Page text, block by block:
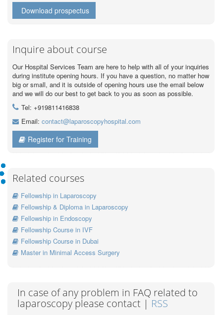
Download prospectus
Inquire about course
Our Hospital Services Team are here to help with all of your inquiries
during institute opening hours. If you have a question, no matter how
big or small, and it is outside of opening hours use the email below
and we will do our best to get back to you as soon as possible.
Tel: +919811416838
Email: contact@laparoscopyhospital.com
Register for Training
Related courses
Fellowship in Laparoscopy
Fellowship & Diploma in Laparoscopy
Fellowship in Endoscopy
Fellowship Course in IVF
Fellowship Course in Dubai
Master in Minimal Access Surgery
In case of any problem in FAQ related to
laparoscopy please contact | RSS